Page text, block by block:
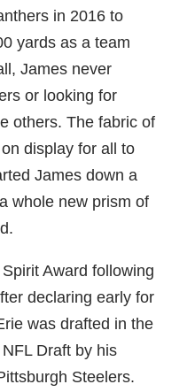
in 2016 to
yards as a team
James never
or looking for
others. The fabric of
display for all to
James down a
whole new prism of
Award following
declaring early for
was drafted in the
Draft by his
Steelers.